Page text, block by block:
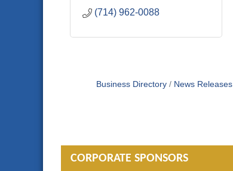
(714) 962-0088
Business Directory News Releases
CORPORATE SPONSORS